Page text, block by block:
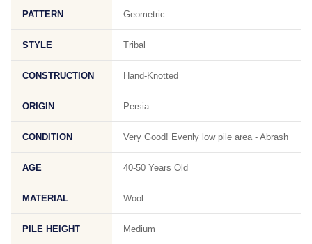
PATTERN Geometric
STYLE Tribal
CONSTRUCTION Hand-Knotted
ORIGIN Persia
CONDITION Very Good! Evenly low pile area - Abrash
AGE 40-50 Years Old
MATERIAL Wool
PILE HEIGHT Medium